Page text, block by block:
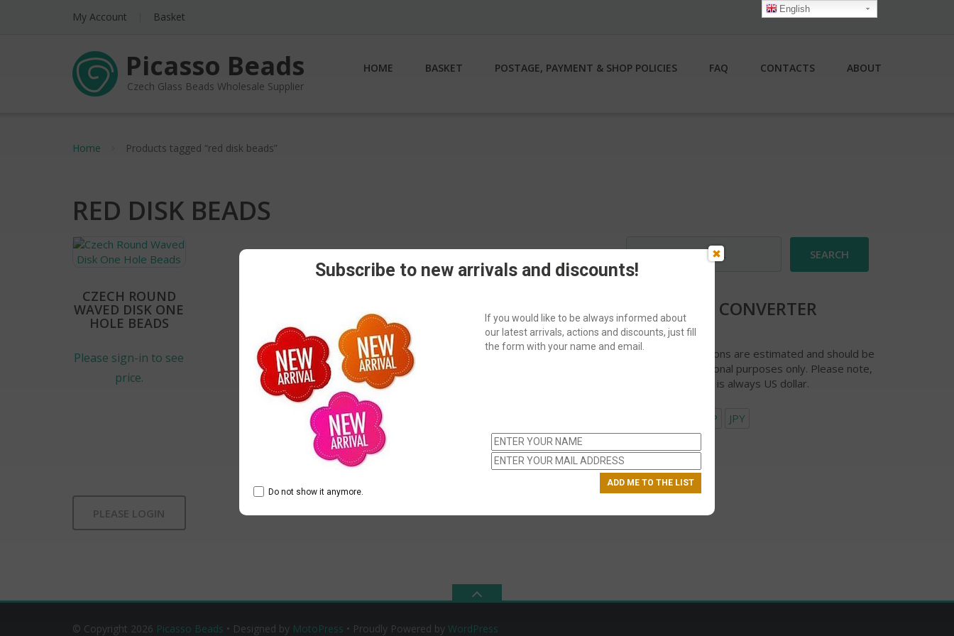
My Account Basket
Picasso Beads
Czech Glass Beads Wholesale Supplier
HOME BASKET POSTAGE, PAYMENT & SHOP POLICIES FAQ CONTACTS ABOUT
Home Products tagged “red disk beads”
RED DISK BEADS
CZECH ROUND
WAVED DISK ONE
HOLE BEADS
Please sign-in to see
price.
PLEASE LOGIN
CURRENCY CONVERTER
Currency conversions are estimated and should be
used for informational purposes only. Please note,
checkout currency is always US dollar.
GBP JPY
© Copyright 2026 Picasso Beads • Designed by MotoPress • Proudly Powered by WordPress
English
Subscribe to new arrivals and discounts!
If you would like to be always informed about
our latest arrivals, actions and discounts, just fill
the form with your name and email.
Do not show it anymore.